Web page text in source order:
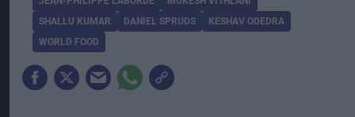
SHALLU KUMAR
DANIEL SPRUDS
KESHAV ODEDRA
WORLD FOOD